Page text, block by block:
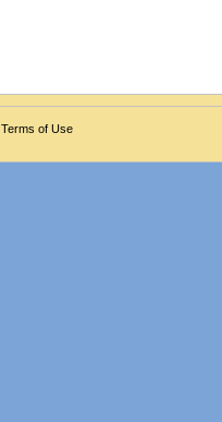
Terms of Use